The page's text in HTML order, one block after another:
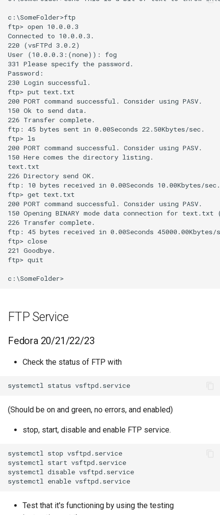
c:\SomeFolder>ftp
ftp> open 10.0.0.3
Connected to 10.0.0.3.
220 (vsFTPd 3.0.2)
User (10.0.0.3:(none)): fog
331 Please specify the password.
Password:
230 Login successful.
ftp> put text.txt
200 PORT command successful. Consider using PASV.
150 Ok to send data.
226 Transfer complete.
ftp: 45 bytes sent in 0.00Seconds 22.50Kbytes/sec.
ftp> ls
200 PORT command successful. Consider using PASV.
150 Here comes the directory listing.
text.txt
226 Directory send OK.
ftp: 10 bytes received in 0.00Seconds 10.00Kbytes/sec.
ftp> get text.txt
200 PORT command successful. Consider using PASV.
150 Opening BINARY mode data connection for
226 Transfer complete.
ftp: 45 bytes received in 0.00Seconds 45000.00Kbytes/
ftp> close
221 Goodbye.
ftp> quit
FTP Service
Fedora 20/21/22/23
Check the status of FTP with
(Should be on and green, no errors, and enabled)
stop, start, disable and enable FTP service.
systemctl stop vsftpd.service
systemctl start vsftpd.service
systemctl disable vsftpd.service
Test that it's functioning by using the testing